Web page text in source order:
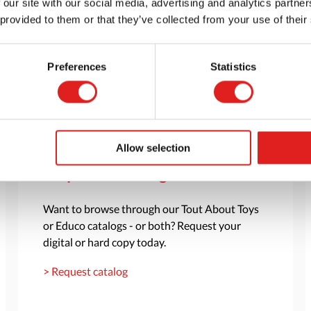
site with our social media, advertising and analytics
to them or that they’ve collected from your use of
Preferences Statistics
Allow selection
Want to browse through our Tout About Toys
or Educo catalogs - or both? Request your
digital or hard copy today.
> Request catalog